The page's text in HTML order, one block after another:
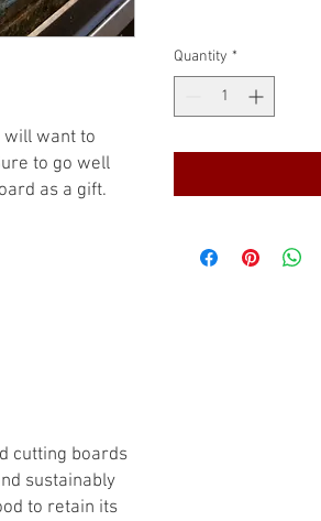
will want to
to go well
as a gift.
cutting boards
sustainably
to retain its
Quantity *